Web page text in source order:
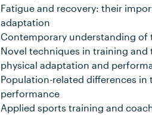
Fatigue and recovery: their
adaptation
Contemporary understanding
Novel techniques in training
physical adaptation and
Population-related differences
performance
Applied sports training and